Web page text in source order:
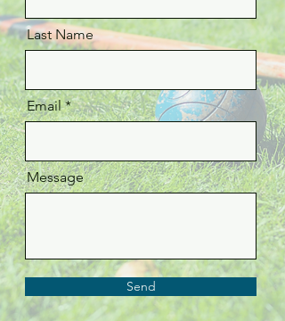
Last Name
Email
Message
Send